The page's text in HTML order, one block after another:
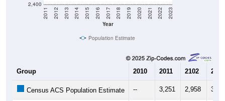
2,400
Year
2011 2012 2013 2014 2015 2016 2017 2018 2019 2020 2021 2022 2023
Population Estimate
Group 2010 2011 2102 2013
Census ACS Population Estimate -- 3,251 2,958